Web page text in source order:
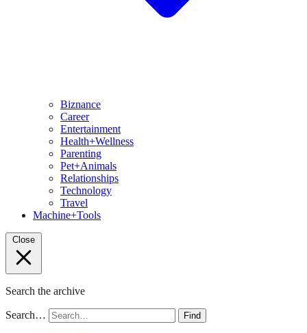
Biznance
Career
Entertainment
Health+Wellness
Parenting
Pet+Animals
Relationships
Technology
Travel
Machine+Tools
Close
Search the archive
Search… Find